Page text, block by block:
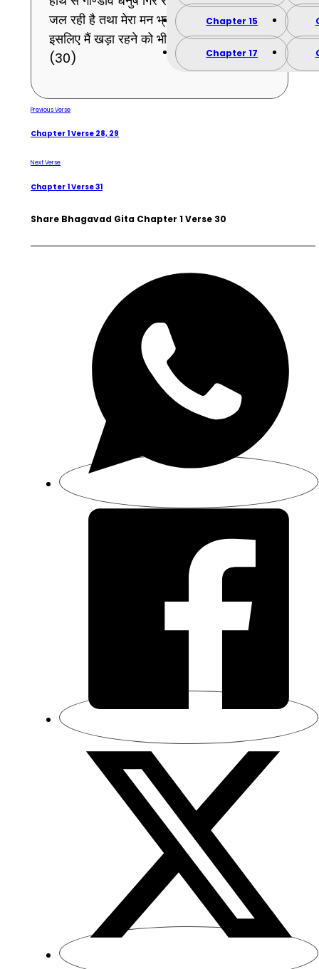
Chapter 15
Chapter 17
जल रही है तथा मेरा मन भ्रमित-सा हो रहा है,
इसलिए मैं खड़ा रहने को भी समर्थ नहीं हूँ ।
(30)
Previous Verse
Chapter 1 Verse 28, 29
Next Verse
Chapter 1 Verse 31
Share Bhagavad Gita Chapter 1 Verse 30